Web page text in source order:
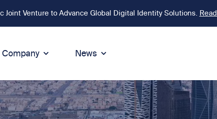
Joint Venture to Advance Global Digital Identity Solutions.
Company
of Conduct
Sustainability
Sustainability
News